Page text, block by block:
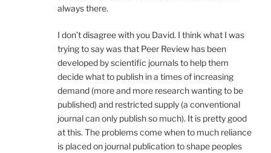
always there.
I don’t disagree with you David. I think what I was
trying to say was that Peer Review has been
developed by scientific journals to help them
decide what to publish in a times of increasing
demand (more and more research wanting to be
published) and restricted supply (a conventional
journal can only publish so much). It is pretty good
at this. The problems come when to much reliance
is placed on journal publication to shape peoples